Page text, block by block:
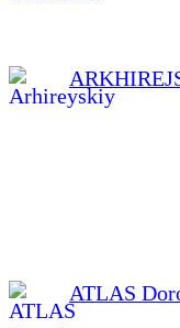
ATLAS